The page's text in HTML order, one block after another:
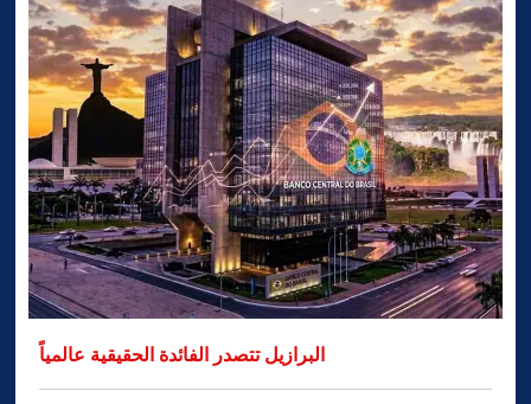
البرازيل تتصدر الفائدة الحقيقية عالمياً